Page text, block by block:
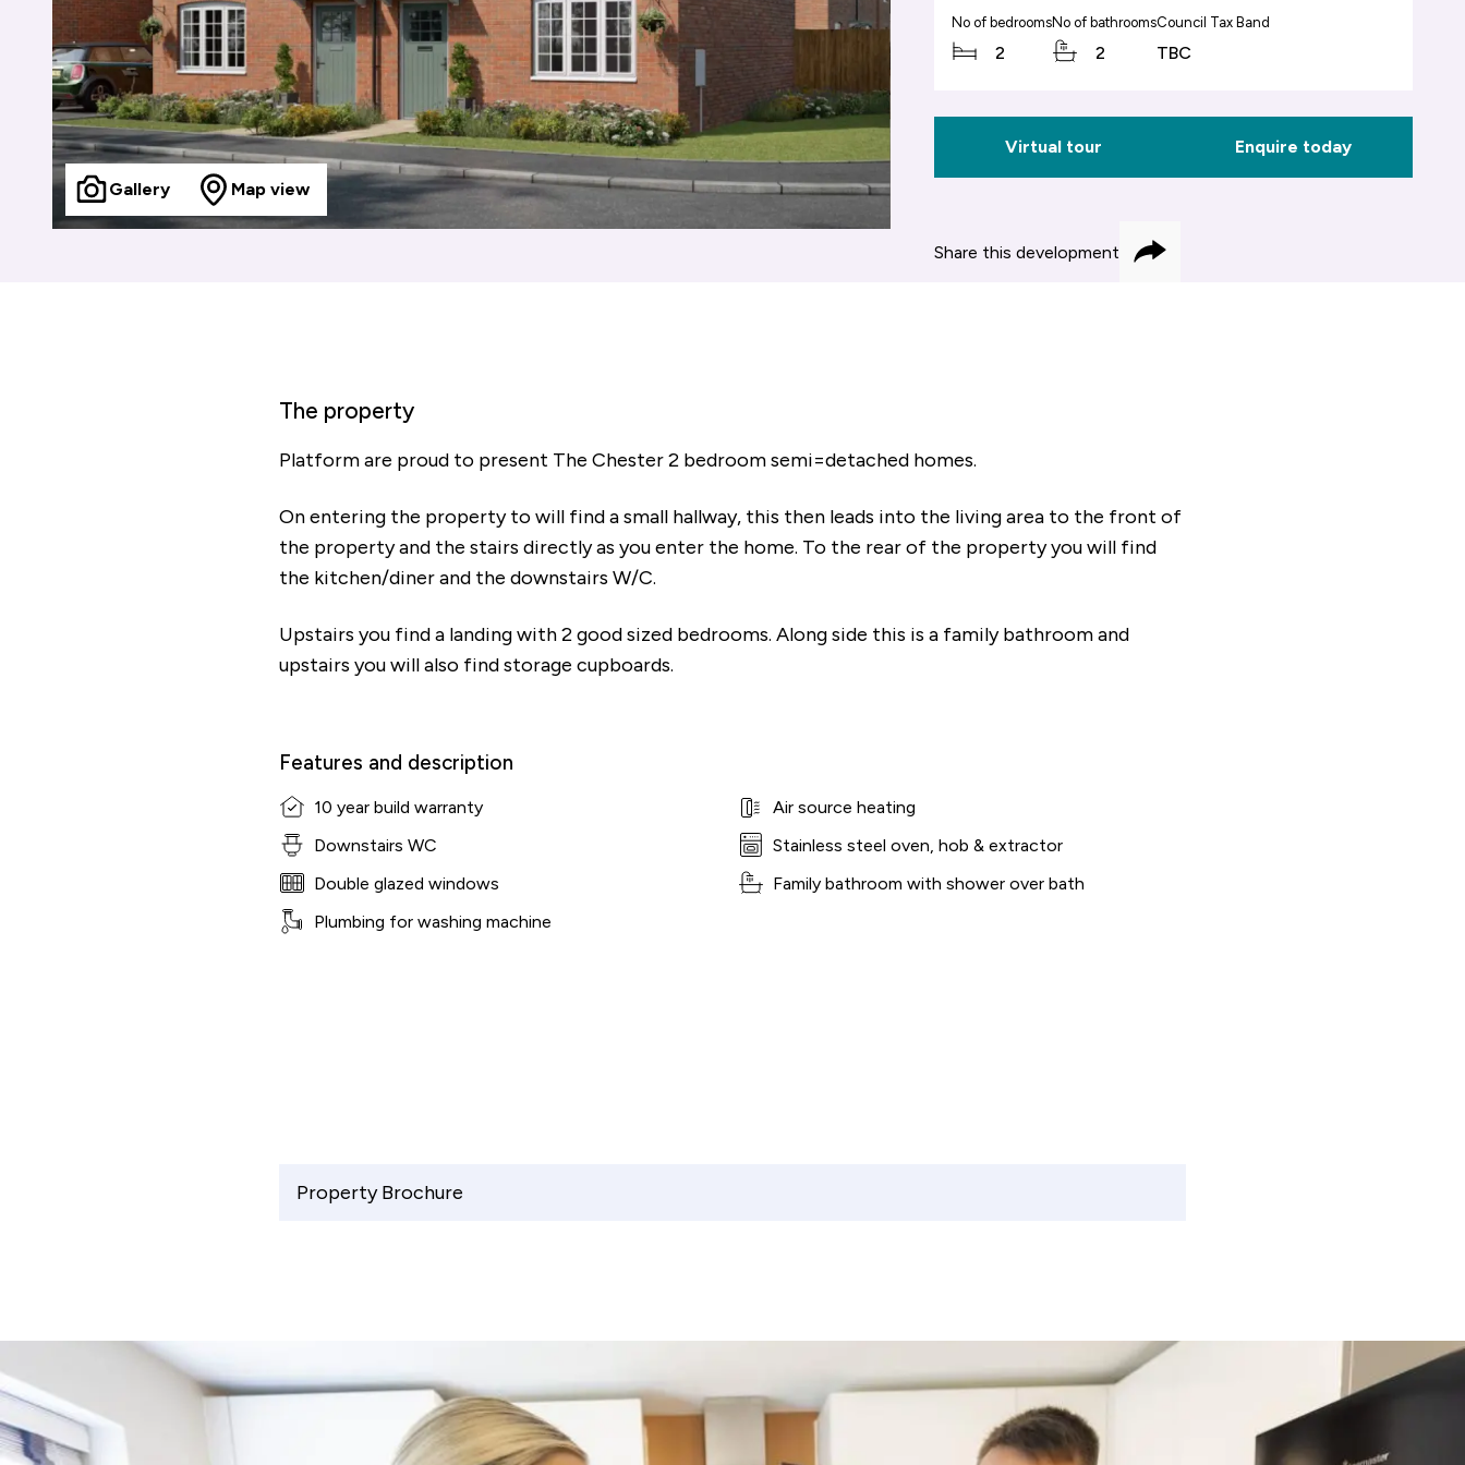
Gallery Map view
No of bedrooms
2
No of bathrooms
2
Council Tax Band
TBC
Virtual tour Enquire today
Share this development Share
The property
Platform are proud to present The Chester 2 bedroom semi=detached homes.
On entering the property to will find a small hallway, this then leads into the living area to the front of
the property and the stairs directly as you enter the home. To the rear of the property you will find
the kitchen/diner and the downstairs W/C.
Upstairs you find a landing with 2 good sized bedrooms. Along side this is a family bathroom and
upstairs you will also find storage cupboards.
Features and description
10 year build warranty
Air source heating
Downstairs WC
Stainless steel oven, hob & extractor
Double glazed windows
Family bathroom with shower over bath
Plumbing for washing machine
Property Brochure
Shared Ownership Affordability Calculator